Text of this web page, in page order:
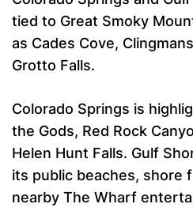
tied to Great Smoky
as Cades Cove,
Grotto Falls.
Colorado Springs is
the Gods, Red Rock
Helen Hunt Falls. Gulf
its public beaches, shore
nearby The Wharf